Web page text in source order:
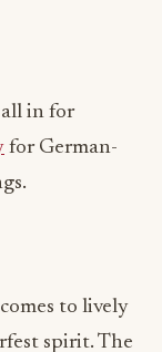
all in for
for German-
to lively
spirit. The